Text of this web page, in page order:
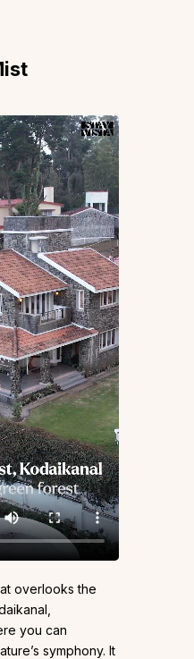
overlooks the
you can
symphony. It